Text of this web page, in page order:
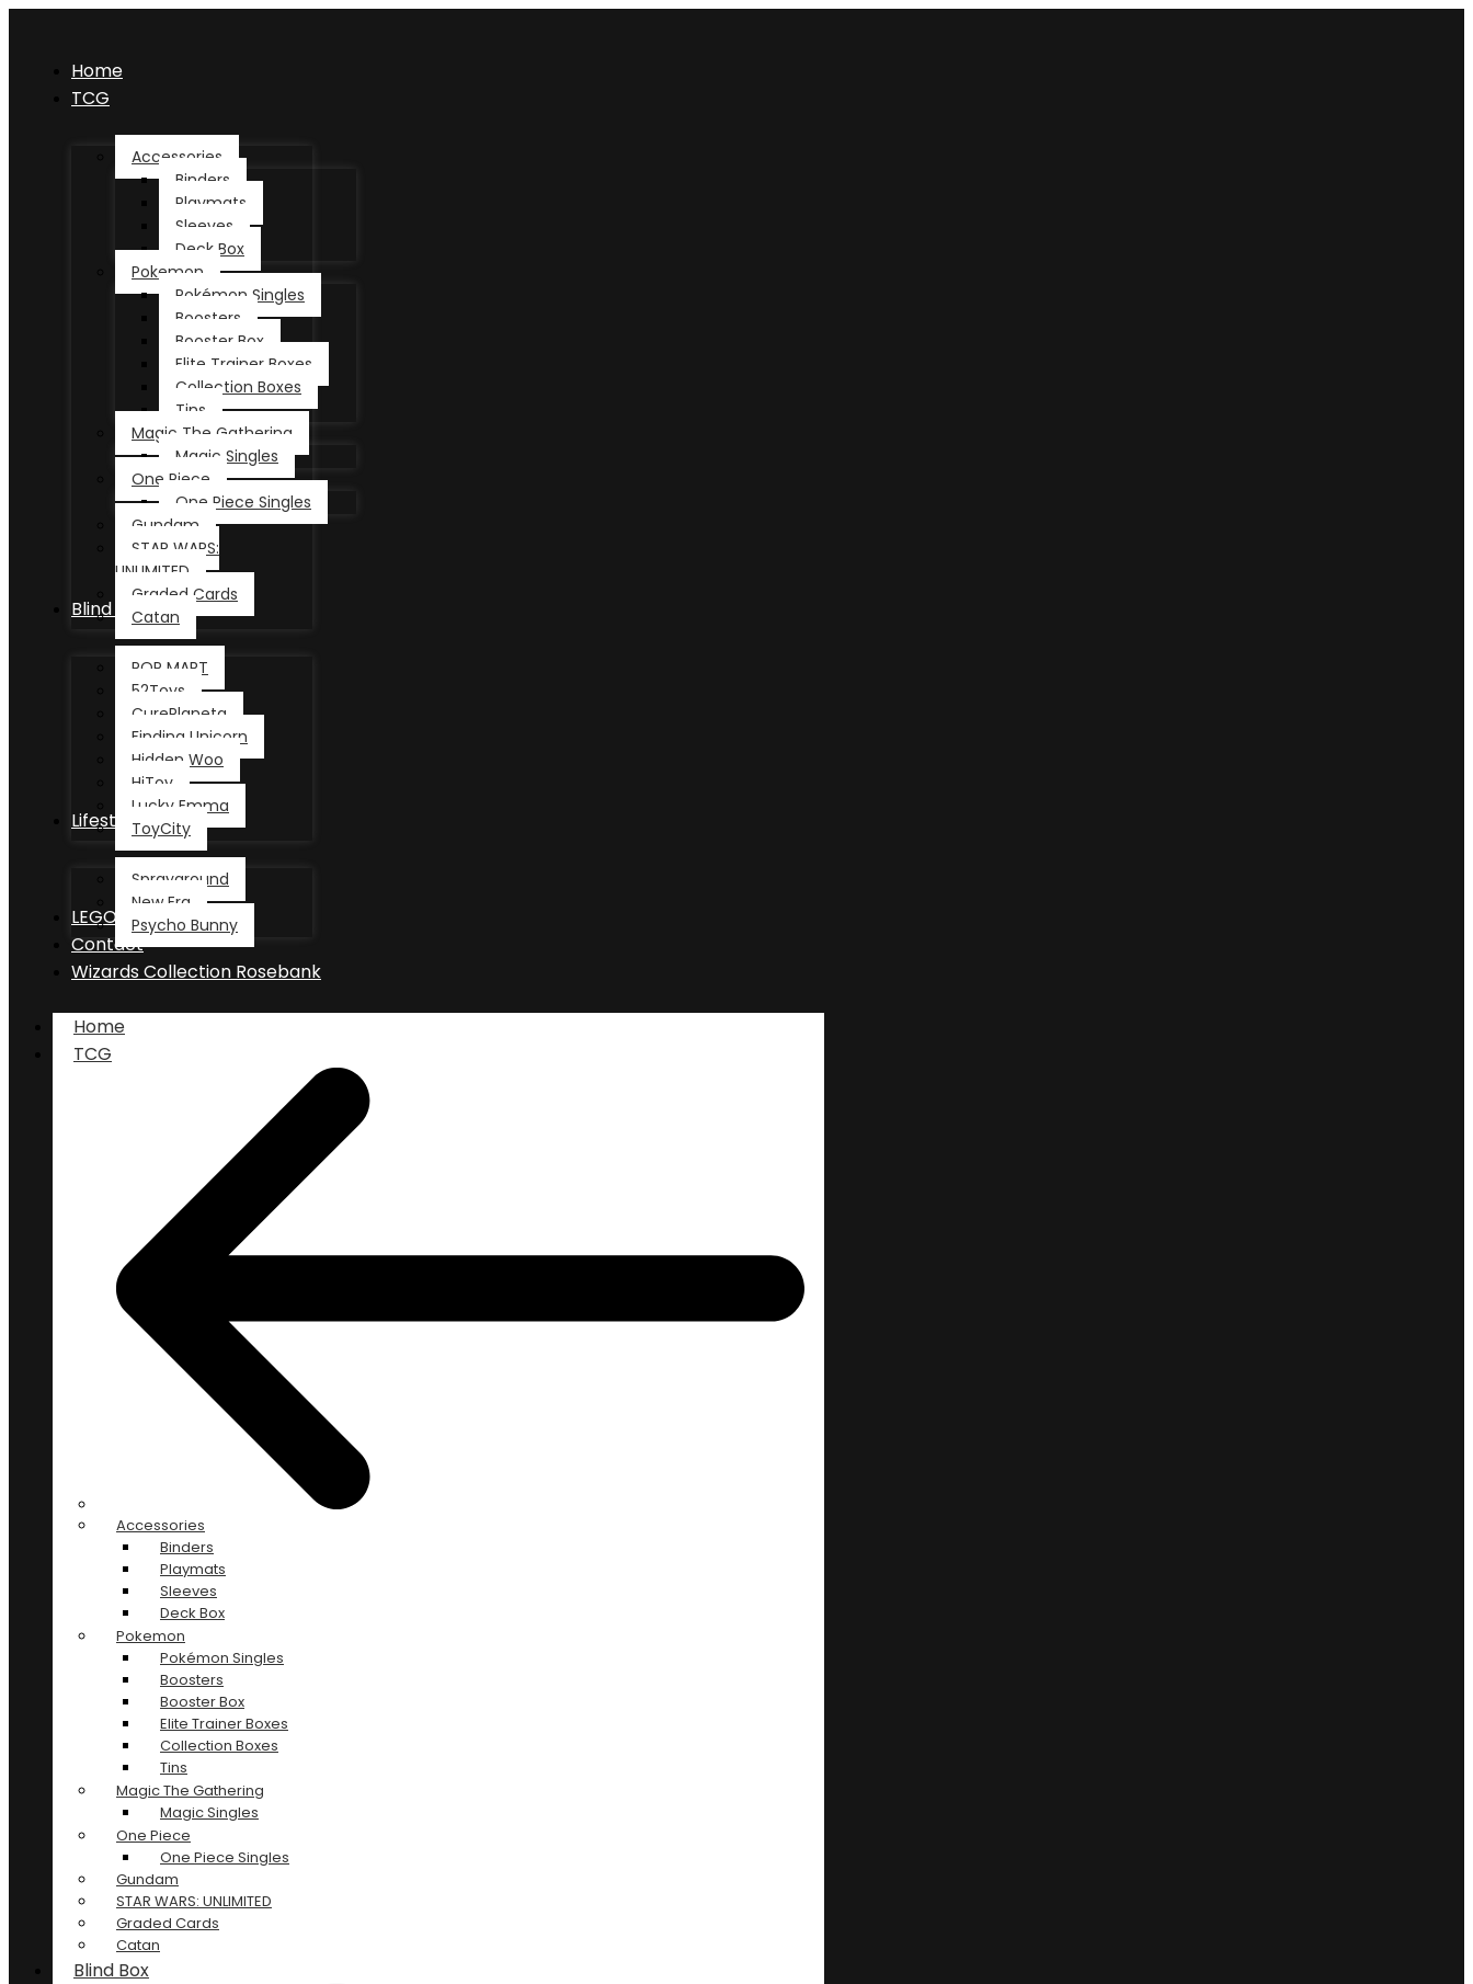
Home
TCG
Accessories
Binders
Playmats
Sleeves
Deck Box
Pokemon
Pokémon Singles
Boosters
Booster Box
Elite Trainer Boxes
Collection Boxes
Tins
Magic The Gathering
Magic Singles
One Piece
One Piece Singles
Gundam
STAR WARS:
UNLIMITED
Graded Cards
Catan
Blind Box
POP MART
52Toys
CurePlaneta
Finding Unicorn
Hidden Woo
HiToy
Lucky Emma
ToyCity
Lifestyle
Sprayground
New Era
Psycho Bunny
LEGO®
Contact
Wizards Collection Rosebank
Home
TCG
Accessories
Binders
Playmats
Sleeves
Deck Box
Pokemon
Pokémon Singles
Boosters
Booster Box
Elite Trainer Boxes
Collection Boxes
Tins
Magic The Gathering
Magic Singles
One Piece
One Piece Singles
Gundam
STAR WARS: UNLIMITED
Graded Cards
Catan
Blind Box